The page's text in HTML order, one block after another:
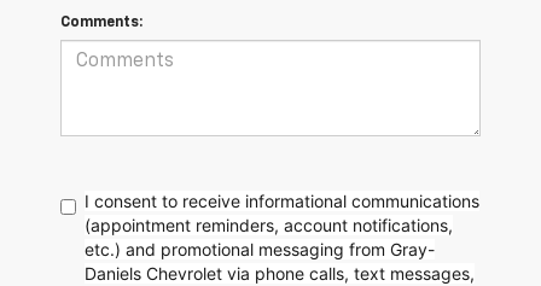
Comments:
I consent to receive informational communications
(appointment reminders, account notifications,
etc.) and promotional messaging from Gray-
Daniels Chevrolet via phone calls, text messages,